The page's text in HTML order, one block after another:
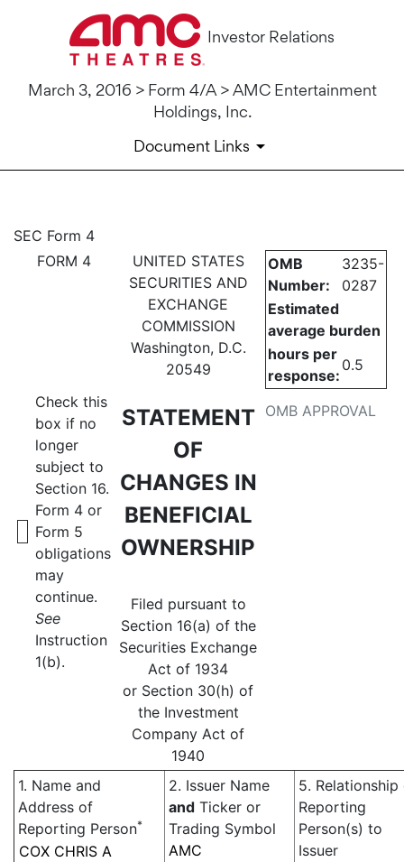
Investor Relations
March 3, 2016 > Form 4/A > AMC Entertainment
Holdings, Inc.
Document Links
4/A: Statement of changes
Published on March 3, 2016
SEC Form 4
FORM 4
UNITED STATES
SECURITIES AND
EXCHANGE
COMMISSION
Washington, D.C.
20549
STATEMENT
OF
CHANGES IN
BENEFICIAL
OWNERSHIP
Filed pursuant to
Section 16(a) of the
Securities Exchange
Act of 1934
or Section 30(h) of
the Investment
Company Act of
1940
OMB APPROVAL
OMB
Number:
3235-
0287
Estimated
average burden
hours per
response:
0.5
Check this
box if no
longer
subject to
Section 16.
Form 4 or
Form 5
obligations
may
continue.
See
Instruction
1(b).
1. Name and
Address of
Reporting Person*
COX CHRIS A
2. Issuer Name
and Ticker or
Trading Symbol
AMC
5. Relationship
Reporting
Person(s) to
Issuer